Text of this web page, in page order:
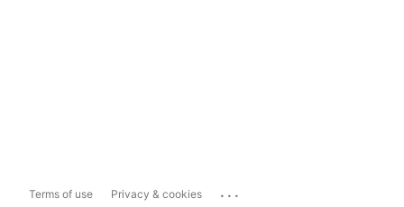
Terms of use Privacy & cookies ...